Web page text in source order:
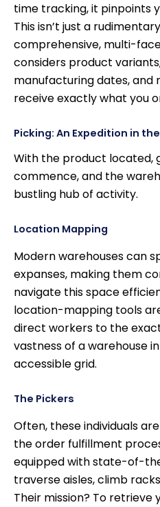
time tracking, it pinpoints
This isn’t just a
comprehensive, multi-
considers product
manufacturing dates, and
receive exactly what you
Picking: An Expedition in
With the product located,
commence, and the
bustling hub of activity.
Location Mapping
Modern warehouses can
expanses, making them
navigate this space
location-mapping tools
direct workers to the
vastness of a warehouse
accessible grid.
The Pickers
Often, these individuals
the order fulfillment
equipped with state-of-
traverse aisles, climb
Their mission? To retrieve